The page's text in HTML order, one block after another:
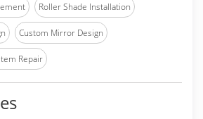
Roller Shade Installation
Custom Mirror Design
Repair